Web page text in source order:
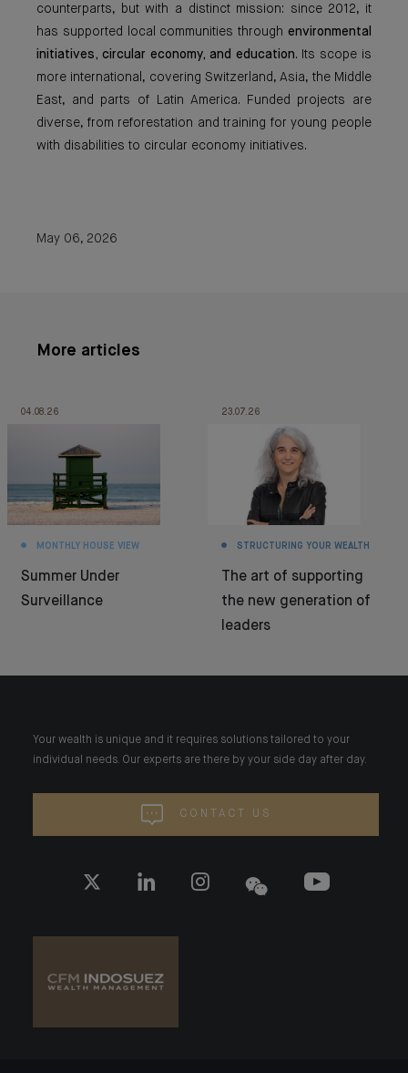
counterparts, but with a distinct mission: since 2012, it
has supported local communities through environmental
initiatives, circular economy, and education. Its scope is
more international, covering Switzerland, Asia, the Middle
East, and parts of Latin America. Funded projects are
diverse, from reforestation and training for young people
with disabilities to circular economy initiatives.
May 06, 2026
More articles
04.08.26
MONTHLY HOUSE VIEW
Summer Under
Surveillance
23.07.26
STRUCTURING YOUR WEALTH
The art of supporting
the new generation of
leaders
Your wealth is unique and it requires solutions tailored to your
individual needs. Our experts are there by your side day after day.
CONTACT US